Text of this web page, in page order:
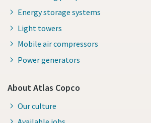
Energy storage systems
Light towers
Mobile air compressors
Power generators
About Atlas Copco
Our culture